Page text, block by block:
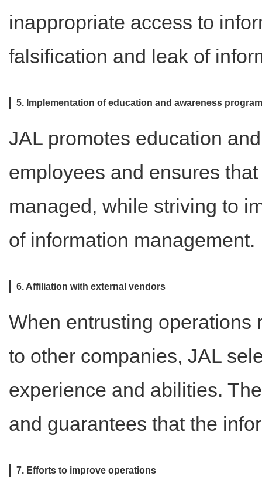
inappropriate access to
falsification and leak of
5. Implementation of education and awareness
JAL promotes education
employees and ensures
managed, while striving to
of information management.
6. Affiliation with external vendors
When entrusting operations
to other companies, JAL
experience and abilities.
and guarantees that the
7. Efforts to improve operations